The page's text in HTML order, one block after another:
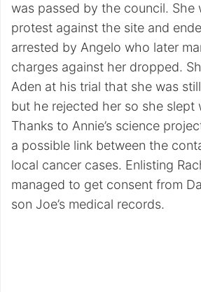
was passed by the council. She
protest against the site and
arrested by Angelo who later
charges against her dropped.
Aden at his trial that she was
but he rejected her so she slept
Thanks to Annie’s science
a possible link between the
local cancer cases. Enlisting
managed to get consent from
son Joe’s medical records.